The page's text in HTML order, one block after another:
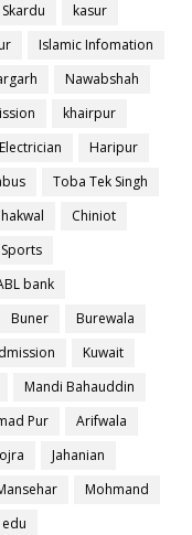
Skardu
kasur
Islamic Infomation
Nawabshah
khairpur
Electrician
Haripur
Toba Tek Singh
Chiniot
Sports
bank
Buner
Burewala
Kuwait
Mandi Bahauddin
Pur
Arifwala
Jahanian
Mohmand
edu